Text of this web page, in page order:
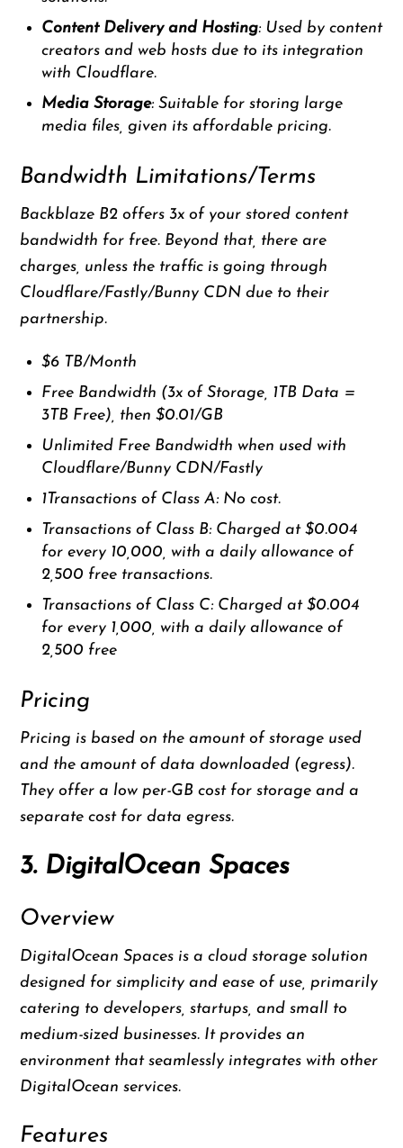
Content Delivery and Hosting: Used by content
creators and web hosts due to its integration
with Cloudflare.
Media Storage: Suitable for storing large
media files, given its affordable pricing.
Bandwidth Limitations/Terms
Backblaze B2 offers 3x of your stored content
bandwidth for free. Beyond that, there are
charges, unless the traffic is going through
Cloudflare/Fastly/Bunny CDN due to their
partnership.
$6 TB/Month
Free Bandwidth (3x of Storage, 1TB Data =
3TB Free), then $0.01/GB
Unlimited Free Bandwidth when used with
Cloudflare/Bunny CDN/Fastly
1Transactions of Class A: No cost.
Transactions of Class B: Charged at $0.004
for every 10,000, with a daily allowance of
2,500 free transactions.
Transactions of Class C: Charged at $0.004
for every 1,000, with a daily allowance of
2,500 free
Pricing
Pricing is based on the amount of storage used
and the amount of data downloaded (egress).
They offer a low per-GB cost for storage and a
separate cost for data egress.
3. DigitalOcean Spaces
Overview
DigitalOcean Spaces is a cloud storage solution
designed for simplicity and ease of use, primarily
catering to developers, startups, and small to
medium-sized businesses. It provides an
environment that seamlessly integrates with other
DigitalOcean services.
Features